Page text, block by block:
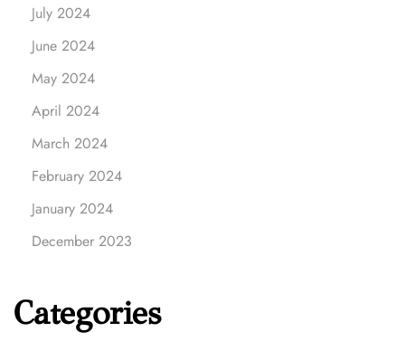
July 2024
June 2024
May 2024
April 2024
March 2024
February 2024
January 2024
December 2023
Categories